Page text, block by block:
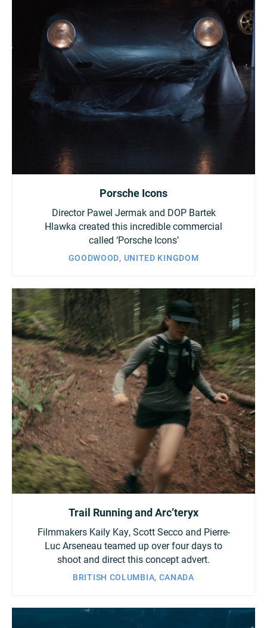
Porsche Icons
Director Pawel Jermak and DOP Bartek
Hlawka created this incredible commercial
called ‘Porsche Icons’
GOODWOOD, UNITED KINGDOM
Trail Running and Arc’teryx
Filmmakers Kaily Kay, Scott Secco and Pierre-
Luc Arseneau teamed up over four days to
shoot and direct this concept advert.
BRITISH COLUMBIA, CANADA